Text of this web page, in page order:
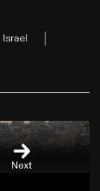
Israel
Next